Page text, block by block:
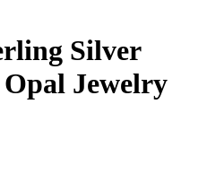
Silver
Jewelry